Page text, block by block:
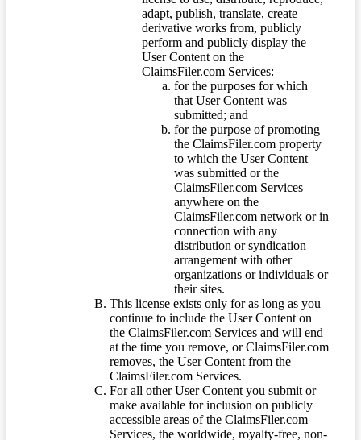
adapt, publish, translate, create
derivative works from, publicly
perform and publicly display the
User Content on the
ClaimsFiler.com Services:
for the purposes for which
that User Content was
submitted; and
for the purpose of promoting
the ClaimsFiler.com property
to which the User Content
was submitted or the
ClaimsFiler.com Services
anywhere on the
ClaimsFiler.com network or in
connection with any
distribution or syndication
arrangement with other
organizations or individuals or
their sites.
This license exists only for as long as you
continue to include the User Content on
the ClaimsFiler.com Services and will end
at the time you remove, or ClaimsFiler.com
removes, the User Content from the
ClaimsFiler.com Services.
For all other User Content you submit or
make available for inclusion on publicly
accessible areas of the ClaimsFiler.com
Services, the worldwide, royalty-free, non-